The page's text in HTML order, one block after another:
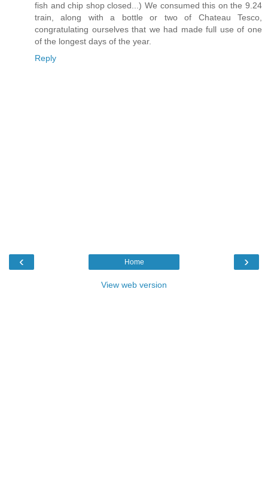
fish and chip shop closed...) We consumed this on the 9.24
train, along with a bottle or two of Chateau Tesco,
congratulating ourselves that we had made full use of one
of the longest days of the year.
Reply
‹ ›
Home
View web version